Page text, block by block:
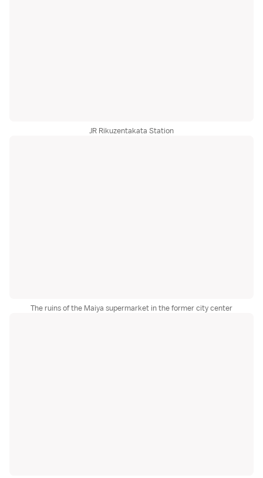
JR Rikuzentakata Station
The ruins of the Maiya supermarket in the former city center